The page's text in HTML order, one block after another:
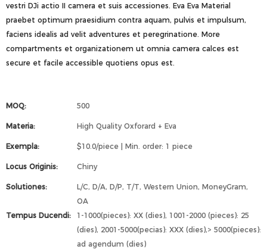
vestri DJi actio II camera et suis accessiones. Eva Eva Material
praebet optimum praesidium contra aquam, pulvis et impulsum,
faciens idealis ad velit adventures et peregrinatione. More
compartments et organizationem ut omnia camera calces est
secure et facile accessible quotiens opus est.
MOQ: 500
Materia: High Quality Oxforard + Eva
Exempla: $10.0/piece | Min. order: 1 piece
Locus Originis: Chiny
Solutiones:
L/C, D/A, D/P, T/T, Western Union, MoneyGram,
OA
Tempus Ducendi:
1-1000(pieces): XX (dies), 1001-2000 (pieces): 25
(dies), 2001-5000(pecias): XXX (dies),> 5000(pieces):
ad agendum (dies)